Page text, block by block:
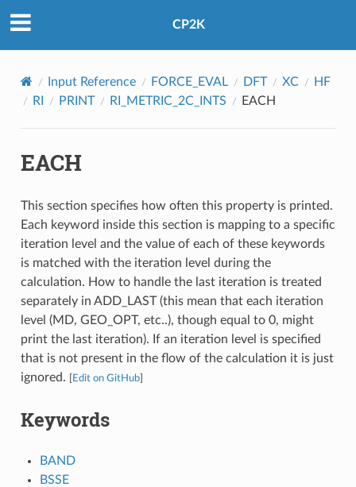
CP2K
Input Reference FORCE_EVAL DFT XC
HF
RI
PRINT RI_METRIC_2C_INTS EACH
EACH
This section specifies how often this property is printed.
Each keyword inside this section is mapping to a specific
iteration level and the value of each of these keywords
is matched with the iteration level during the
calculation. How to handle the last iteration is treated
separately in ADD_LAST (this mean that each iteration
level (MD, GEO_OPT, etc..), though equal to 0, might
print the last iteration). If an iteration level is specified
that is not present in the flow of the calculation it is just
ignored.
Edit on GitHub]
Keywords
BAND
BSSE